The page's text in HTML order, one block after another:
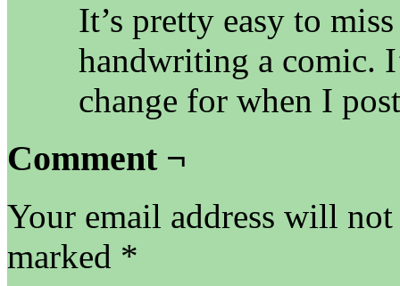
It’s pretty easy to
handwriting a comic.
change for when I
Comment ¬
Your email address will
marked *